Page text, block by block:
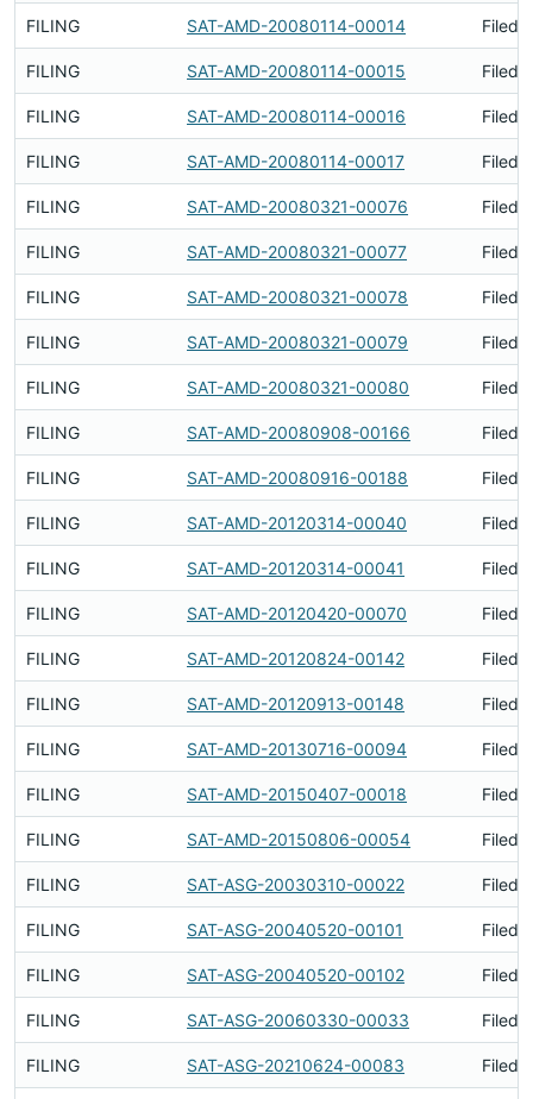
FILING SAT-AMD-20080114-00014 Filed
FILING SAT-AMD-20080114-00015 Filed
FILING SAT-AMD-20080114-00016 Filed
FILING SAT-AMD-20080114-00017 Filed
FILING SAT-AMD-20080321-00076 Filed
FILING SAT-AMD-20080321-00077 Filed
FILING SAT-AMD-20080321-00078 Filed
FILING SAT-AMD-20080321-00079 Filed
FILING SAT-AMD-20080321-00080 Filed
FILING SAT-AMD-20080908-00166 Filed
FILING SAT-AMD-20080916-00188 Filed
FILING SAT-AMD-20120314-00040 Filed
FILING SAT-AMD-20120314-00041 Filed
FILING SAT-AMD-20120420-00070 Filed
FILING SAT-AMD-20120824-00142 Filed
FILING SAT-AMD-20120913-00148 Filed
FILING SAT-AMD-20130716-00094 Filed
FILING SAT-AMD-20150407-00018 Filed
FILING SAT-AMD-20150806-00054 Filed
FILING SAT-ASG-20030310-00022 Filed
FILING SAT-ASG-20040520-00101 Filed
FILING SAT-ASG-20040520-00102 Filed
FILING SAT-ASG-20060330-00033 Filed
FILING SAT-ASG-20210624-00083 Filed